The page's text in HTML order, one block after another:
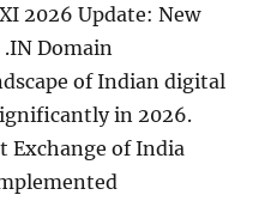
2026 Update: New
Domain
of Indian digital
in 2026.
Exchange of India